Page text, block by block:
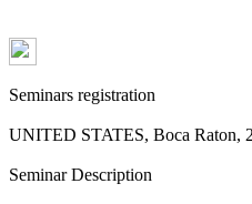
Seminars registration
UNITED STATES, Boca Raton,
Seminar Description